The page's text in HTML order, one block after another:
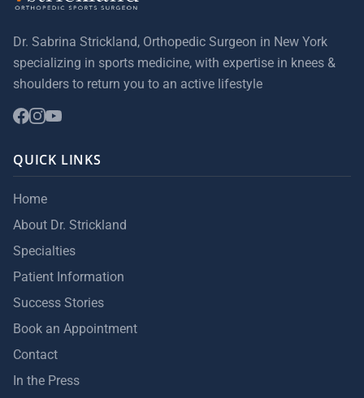
Dr. Sabrina Strickland, Orthopedic Surgeon in New York
specializing in sports medicine, with expertise in knees &
shoulders to return you to an active lifestyle
QUICK LINKS
Home
About Dr. Strickland
Specialties
Patient Information
Success Stories
Book an Appointment
Contact
In the Press